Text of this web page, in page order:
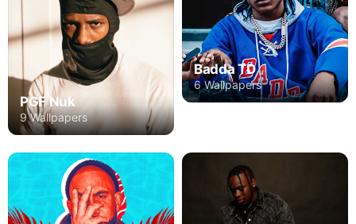
PGF Nuk
9 Wallpapers
Badda TD
6 Wallpapers